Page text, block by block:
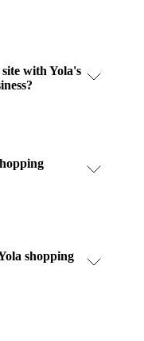
with Yola's
shopping